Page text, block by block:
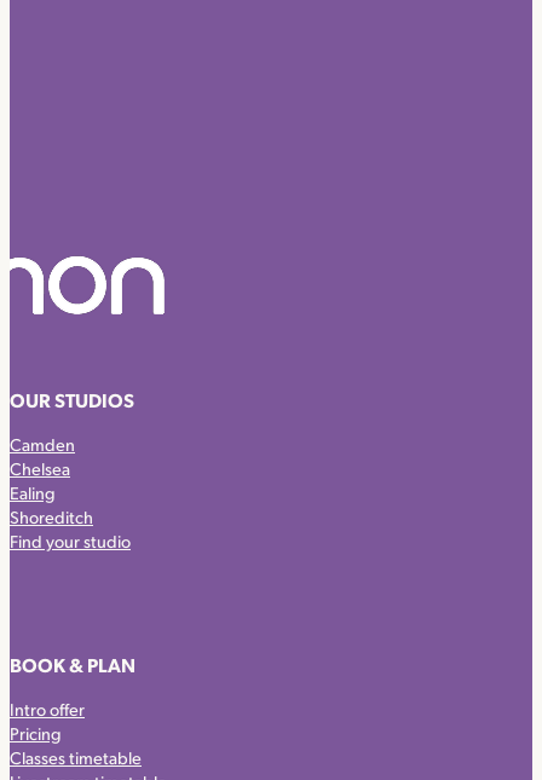
OUR STUDIOS
Camden
Chelsea
Ealing
Shoreditch
Find your studio
BOOK & PLAN
Intro offer
Pricing
Classes timetable